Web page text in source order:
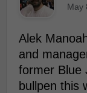
May
Alek
and
former Blue
bullpen this